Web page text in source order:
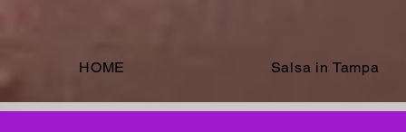
HOME Salsa in Tampa